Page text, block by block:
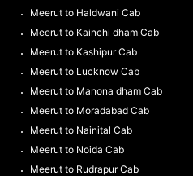
Meerut to Haldwani Cab
Meerut to Kainchi dham Cab
Meerut to Kashipur Cab
Meerut to Lucknow Cab
Meerut to Manona dham Cab
Meerut to Moradabad Cab
Meerut to Nainital Cab
Meerut to Noida Cab
Meerut to Rudrapur Cab